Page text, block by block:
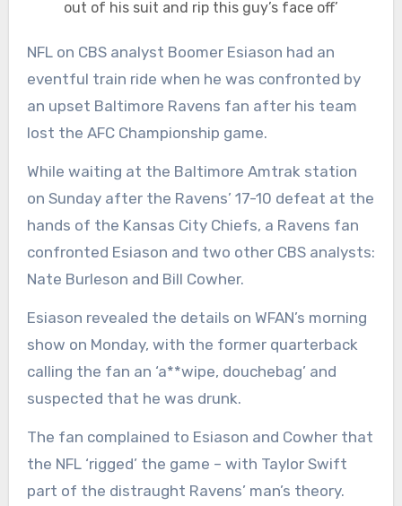
out of his suit and rip this guy’s face off’
NFL on CBS analyst Boomer Esiason had an
eventful train ride when he was confronted by
an upset Baltimore Ravens fan after his team
lost the AFC Championship game.
While waiting at the Baltimore Amtrak station
on Sunday after the Ravens’ 17-10 defeat at the
hands of the Kansas City Chiefs, a Ravens fan
confronted Esiason and two other CBS analysts:
Nate Burleson and Bill Cowher.
Esiason revealed the details on WFAN’s morning
show on Monday, with the former quarterback
calling the fan an ‘a**wipe, douchebag’ and
suspected that he was drunk.
The fan complained to Esiason and Cowher that
the NFL ‘rigged’ the game – with Taylor Swift
part of the distraught Ravens’ man’s theory.